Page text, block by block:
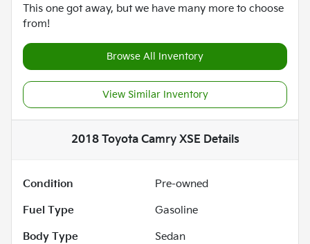
This one got away, but we have many more to choose
from!
Browse All Inventory
View Similar Inventory
2018 Toyota Camry XSE Details
Condition
Pre-owned
Fuel Type
Gasoline
Body Type
Sedan